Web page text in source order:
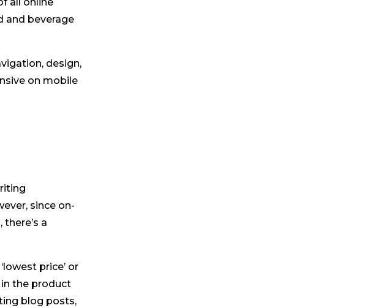
and beverage
design,
on mobile
since on-
a
price’ or
in the product
blog posts,